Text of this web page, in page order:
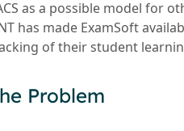
as a possible model for
has made ExamSoft
of their student
Problem